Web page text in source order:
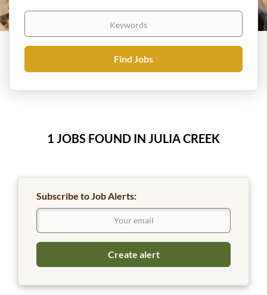
Keywords
Find
Find Jobs
1 JOBS FOUND IN JULIA CREEK
Subscribe to Job Alerts: